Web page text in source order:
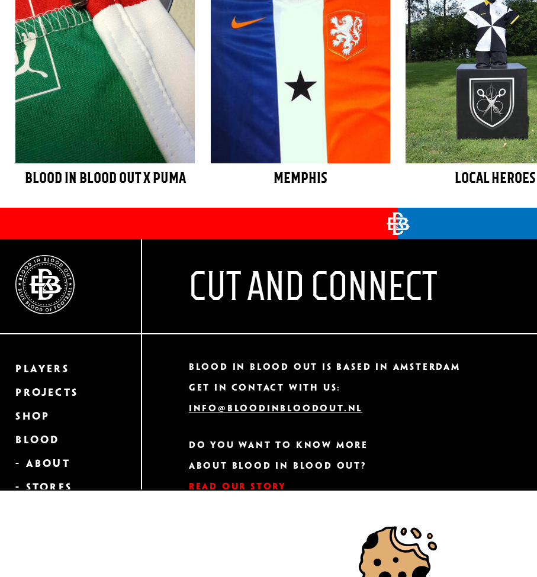
BLOOD IN BLOOD OUT X PUMA MEMPHIS LOCAL HEROES
CUT AND CONNECT
Players
Projects
Shop
Blood
- About
- Stores
Blood In Blood Out IS based in Amsterdam
Get in contact with us:
info@bloodinbloodout.nl
Do you want to know more
about Blood In Blood Out?
Read our story